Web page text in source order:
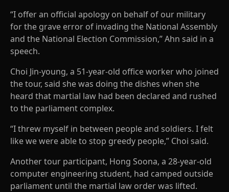
“I offer an official apology on behalf of our military
for the grave error of invading the National Assembly
and the National Election Commission,” Ahn said in a
speech.
Choi Jin-young, a 51-year-old office worker who joined
the tour, said she was doing the dishes when she
heard that martial law had been declared and rushed
to the parliament complex.
“I threw myself in between people and soldiers. I felt
like we were able to stop greedy people,” Choi said.
Another tour participant, Hong Soona, a 28-year-old
computer engineering student, had camped outside
parliament until the martial law order was lifted.